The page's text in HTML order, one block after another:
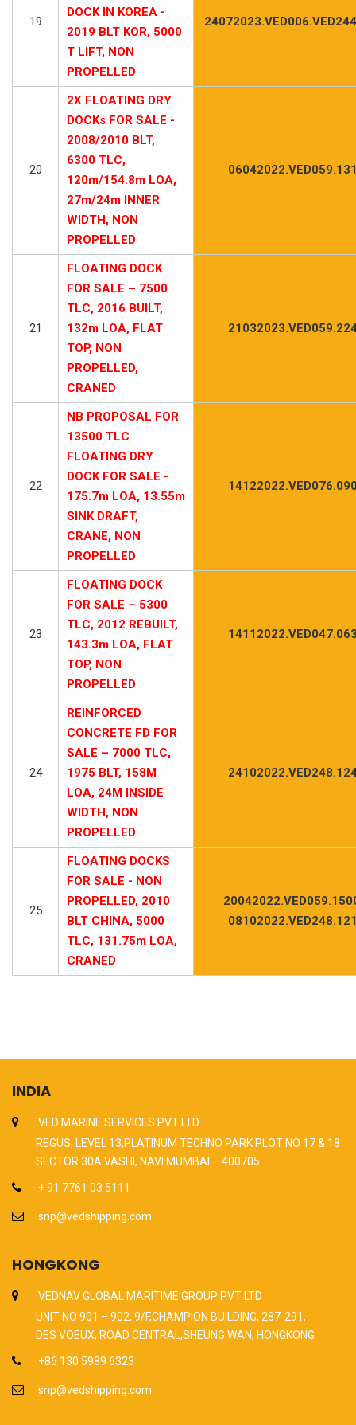
19
DOCK IN KOREA -
2019 BLT KOR, 5000
T LIFT, NON
PROPELLED
20
2X FLOATING DRY
DOCKs FOR SALE -
2008/2010 BLT,
6300 TLC,
120m/154.8m LOA,
27m/24m INNER
WIDTH, NON
PROPELLED
21
FLOATING DOCK
FOR SALE – 7500
TLC, 2016 BUILT,
132m LOA, FLAT
TOP, NON
PROPELLED,
CRANED
22
NB PROPOSAL FOR
13500 TLC
FLOATING DRY
DOCK FOR SALE -
175.7m LOA, 13.55m
SINK DRAFT,
CRANE, NON
PROPELLED
23
FLOATING DOCK
FOR SALE – 5300
TLC, 2012 REBUILT,
143.3m LOA, FLAT
TOP, NON
PROPELLED
24
REINFORCED
CONCRETE FD FOR
SALE – 7000 TLC,
1975 BLT, 158M
LOA, 24M INSIDE
WIDTH, NON
PROPELLED
25
FLOATING DOCKS
FOR SALE - NON
PROPELLED, 2010
BLT CHINA, 5000
TLC, 131.75m LOA,
CRANED
INDIA
VED MARINE SERVICES PVT LTD
REGUS, LEVEL 13,PLATINUM TECHNO PARK PLOT NO 17 & 18
SECTOR 30A VASHI, NAVI MUMBAI – 400705
+ 91 7761 03 5111
snp@vedshipping.com
HONGKONG
VEDNAV GLOBAL MARITIME GROUP PVT LTD
UNIT NO 901 – 902, 9/F,CHAMPION BUILDING, 287-291,
DES VOEUX, ROAD CENTRAL,SHEUNG WAN, HONGKONG
+86 130 5989 6323
snp@vedshipping.com